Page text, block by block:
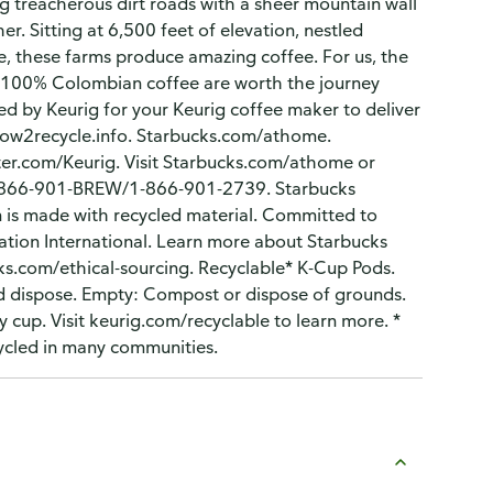
Sitting at 6,500 feet of elevation, nestled
farms produce amazing coffee. For us, the
Colombian coffee are worth the journey
by Keurig for your Keurig coffee maker to deliver
Starbucks.com/athome.
Keurig. Visit Starbucks.com/athome or
901-BREW/1-866-901-2739. Starbucks
made with recycled material. Committed to
International. Learn more about Starbucks
ethical-sourcing. Recyclable* K-Cup Pods.
dispose. Empty: Compost or dispose of grounds.
cup. Visit keurig.com/recyclable to learn more. *
in many communities.